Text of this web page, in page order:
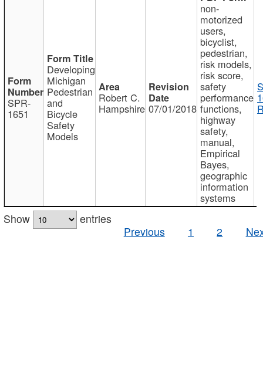
SPR-
1651
Developing
Michigan
Pedestrian
and
Bicycle
Safety
Models
Robert C.
Hampshire 07/01/2018
non-
motorized
users,
bicyclist,
pedestrian,
risk models,
risk score,
safety
performance
functions,
highway
safety,
manual,
Empirical
Bayes,
geographic
information
systems
Show
entries
Previous
1 2